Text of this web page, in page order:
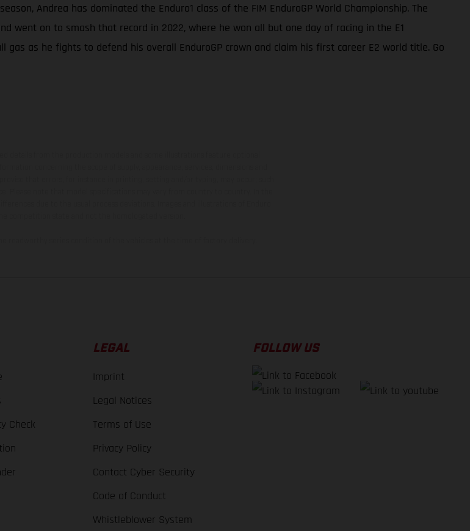
Andrea has dominated the Enduro1 class of the FIM EnduroGP World Championship. The
went on to smash that record in 2022, where he won all but one day of racing in the E1
as he fights to defend his overall EnduroGP crown and claim his first career E2 world title. Go
Check
LEGAL
Imprint
Legal Notices
Terms of Use
Privacy Policy
Contact Cyber Security
Code of Conduct
Whistleblower System
FOLLOW US